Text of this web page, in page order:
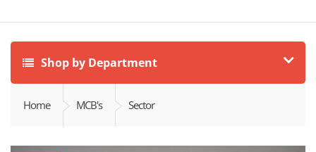
Shop by Department
Home MCB's Sector